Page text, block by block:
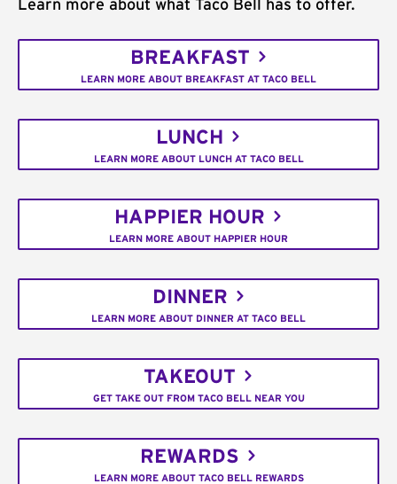
Learn more about what Taco Bell has to offer.
BREAKFAST
LEARN MORE ABOUT BREAKFAST AT TACO BELL
LUNCH
LEARN MORE ABOUT LUNCH AT TACO BELL
HAPPIER HOUR
LEARN MORE ABOUT HAPPIER HOUR
DINNER
LEARN MORE ABOUT DINNER AT TACO BELL
TAKEOUT
GET TAKE OUT FROM TACO BELL NEAR YOU
REWARDS
LEARN MORE ABOUT TACO BELL REWARDS